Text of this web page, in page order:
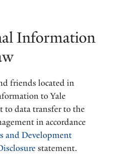
Information
friends located in
to Yale
to data transfer to the
in accordance
and Development
statement.